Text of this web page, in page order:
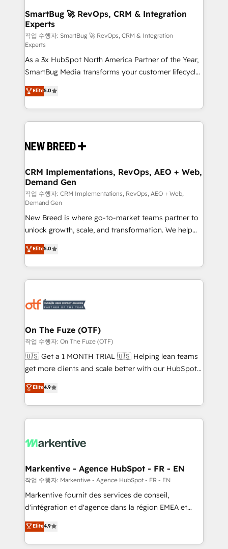
Scalable Architecture: Zero-technical-debt setup
across all Hubs, validated by our 7 HubSpot
Accreditations. AI-Powered RevOps: Breeze AI,
custom AI agents, and high-integrity migrations for
total reporting clarity. Security & Compliance: SOC 2
Type II and HIPAA attested for enterprise-grade data
security. 🏆 Why Bluleadz? GTM OS Partner | 16+
Years Experience | 1,000+ Five-Star Reviews
SmartBug 🚀 RevOps, CRM & Integration
Experts
작업 수행자: SmartBug 🚀 RevOps, CRM & Integration
Experts
As a 3x HubSpot North America Partner of the Year,
SmartBug Media transforms your customer lifecycle
into a revenue engine. Our unified ecosystem
includes specialized divisions Globalia (AI &
Software) and Point Success Media (Paid Media),
making this the official home for all three brands. 🔄
and system integrations powered by Globalia’s
trainers to drive platform adoption. 📈 Revenue
Generation - Full-funnel marketing and high-
performance advertising via Point Success Media. -
Expert deployment of Breeze AI and custom agents
to automate growth. 🏆 Elite Excellence - 8 platform
accreditations and deep HIPAA-compliance
expertise. - A team of 250+ experts dedicated to
your resilient growth.
Elite5.0
CRM Implementations, RevOps, AEO + Web,
Demand Gen
작업 수행자: CRM Implementations, RevOps, AEO + Web,
Demand Gen
New Breed is where go-to-market teams partner to
unlock growth, scale, and transformation. We help
companies activate HubSpot’s AI-powered
customer platform and operationalize HubSpot’s
Loop Marketing framework through expert-led
services, smart agents, and purpose-built apps,
results, fast. ⚙️CRM & RevOps: Align all Hubs to your
🎯Demand Gen & ABM: Drive pipeline with inbound,
ABM, AEO, SEO, & paid media. 👩‍💻Web Design:
Build high-performing websites with UX, messaging,
& conversion strategy that drive results. 🤖AI
AI, & maximize AEO with tailored AI services. 🧩
Integrations: Extend HubSpot with custom
Elite5.0
On The Fuze (OTF)
작업 수행자: On The Fuze (OTF)
🇺🇸 Get a 1 MONTH TRIAL 🇺🇸 Helping lean teams
get more clients and scale better with our HubSpot
Consulting & 'Done For You' Services. 🚀 Who We
Work With 🚀 We help lean, growing companies: -
Win more business - Reduce no-shows - Improve
lead & deal conversion rates - Scale with less
What do you get? 🤓 Our client's are too busy to
Personal Consultant + Tech Team to handle the
heavy lifting of mapping out AND building your ideal
system. + Get best practices and 'don't know what
you don't know' recommendations to maximize
6,500+ Partners) and was named 2023 HubSpot
Partner of the Year 💥 Trusted by 2,500+ companies
Elite4.9
Markentive - Agence HubSpot - FR - EN
작업 수행자: Markentive - Agence HubSpot - FR - EN
Markentive fournit des services de conseil,
d'intégration et d'agence dans la région EMEA et
North America. Avec plus de 115 experts en
marketing automation, Growth, Revops, CRM et
webdesign. Markentive is both a consulting firm, a
Elite4.9